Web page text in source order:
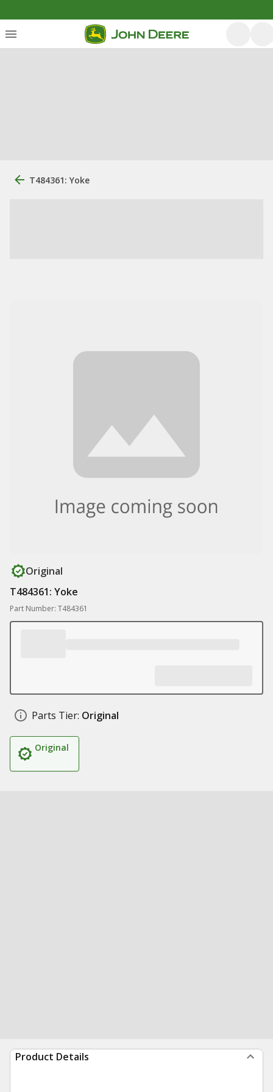
T484361: Yoke
Original
T484361: Yoke
Part Number: T484361
Parts Tier: Original
Original
Product Details